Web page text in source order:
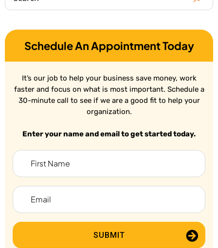
Schedule An Appointment Today
It’s our job to help your business save money, work
faster and focus on what is most important. Schedule a
30-minute call to see if we are a good fit to help your
organization.
Enter your name and email to get started today.
SUBMIT